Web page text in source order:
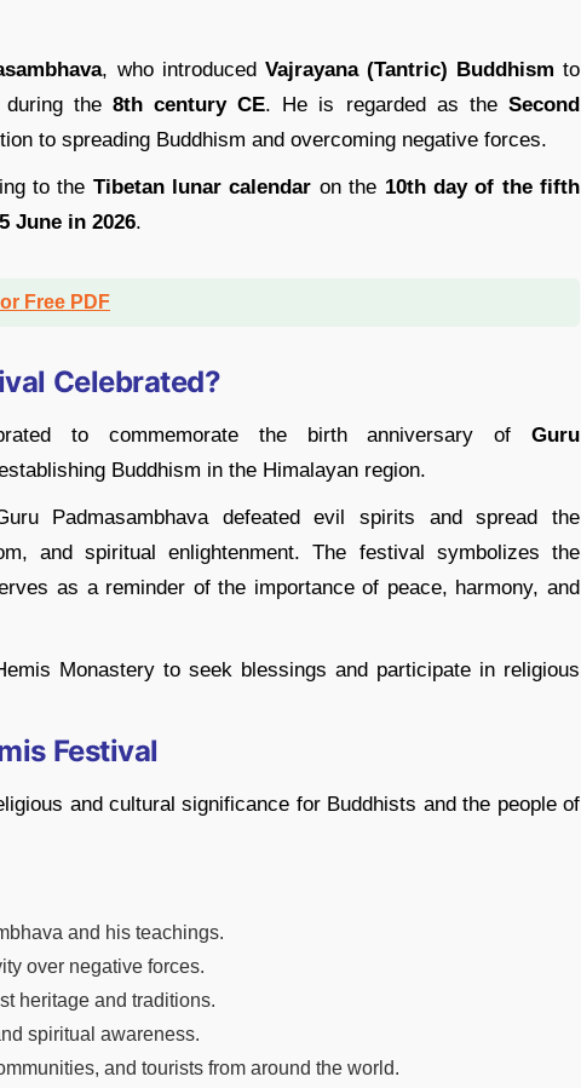
, who introduced Vajrayana (Tantric) Buddhism to
the 8th century CE. He is regarded as theSecond
to spreading Buddhism and overcoming negative forces.
to the Tibetan lunar calendar on the 10th day of the fifth
June in 2026.
Free PDF
Celebrated?
to commemorate the birth anniversary of Guru
Buddhism in the Himalayan region.
Padmasambhava defeated evil spirits and spread the
and spiritual enlightenment. The festival symbolizes the
as a reminder of the importance of peace, harmony, and
Monastery to seek blessings and participate in religious
Festival
and cultural significance for Buddhists and the people of
and his teachings.
over negative forces.
heritage and traditions.
spiritual awareness.
and tourists from around the world.